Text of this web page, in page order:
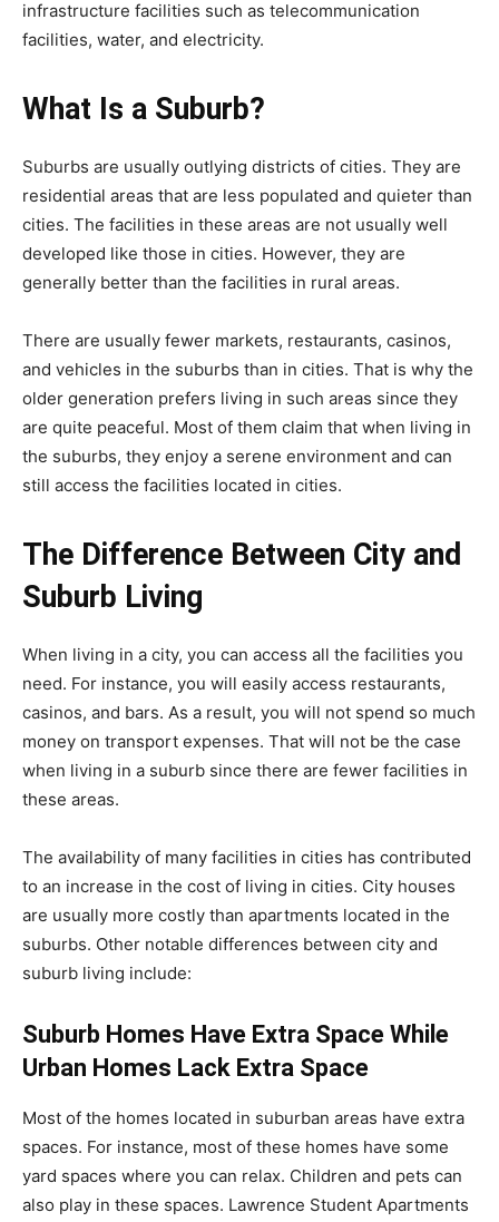
infrastructure facilities such as telecommunication
facilities, water, and electricity.
What Is a Suburb?
Suburbs are usually outlying districts of cities. They are
residential areas that are less populated and quieter than
cities. The facilities in these areas are not usually well
developed like those in cities. However, they are
generally better than the facilities in rural areas.
There are usually fewer markets, restaurants, casinos,
and vehicles in the suburbs than in cities. That is why the
older generation prefers living in such areas since they
are quite peaceful. Most of them claim that when living in
the suburbs, they enjoy a serene environment and can
still access the facilities located in cities.
The Difference Between City and
Suburb Living
When living in a city, you can access all the facilities you
need. For instance, you will easily access restaurants,
casinos, and bars. As a result, you will not spend so much
money on transport expenses. That will not be the case
when living in a suburb since there are fewer facilities in
these areas.
The availability of many facilities in cities has contributed
to an increase in the cost of living in cities. City houses
are usually more costly than apartments located in the
suburbs. Other notable differences between city and
suburb living include:
Suburb Homes Have Extra Space While
Urban Homes Lack Extra Space
Most of the homes located in suburban areas have extra
spaces. For instance, most of these homes have some
yard spaces where you can relax. Children and pets can
also play in these spaces. Lawrence Student Apartments